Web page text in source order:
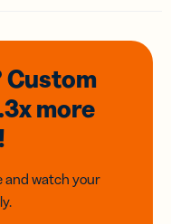
Custom
more
and watch your